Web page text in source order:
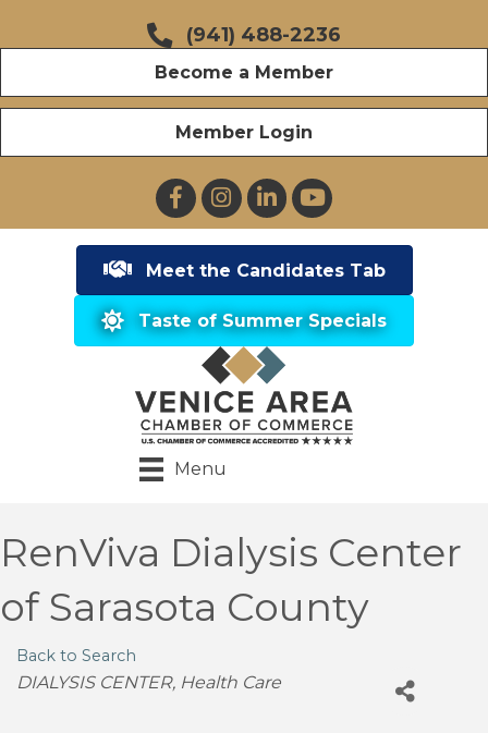
(941) 488-2236
Become a Member
Member Login
FacebookInstagramLinkedInYouTube
Meet the Candidates Tab
Taste of Summer Specials
Menu
RenViva Dialysis Center
of Sarasota County
Back to Search
Categories
DIALYSIS CENTER Health Care